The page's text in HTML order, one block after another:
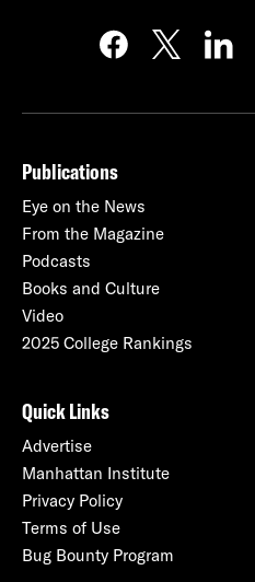
Publications
Eye on the News
From the Magazine
Podcasts
Books and Culture
Video
2025 College Rankings
Quick Links
Advertise
Manhattan Institute
Privacy Policy
Terms of Use
Bug Bounty Program